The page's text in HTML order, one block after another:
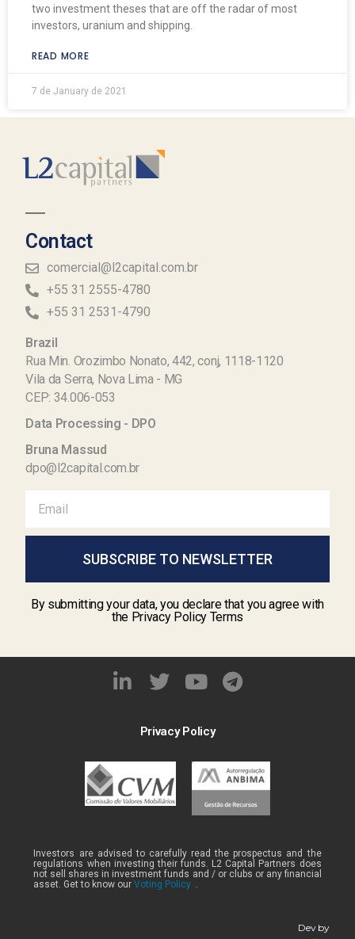
two investment theses that are off the radar of most
investors, uranium and shipping.
READ MORE
7 de January de 2021
Contact
comercial@l2capital.com.br
+55 31 2555-4780
+55 31 2531-4790
Brazil
Rua Min. Orozimbo Nonato, 442, conj, 1118-1120
Vila da Serra, Nova Lima - MG
CEP: 34.006-053
Data Processing - DPO
Bruna Massud
dpo@l2capital.com.br
SUBSCRIBE TO NEWSLETTER
By submitting your data, you declare that you agree with
the Privacy Policy Terms
Dev by
Privacy Policy
Investors are advised to carefully read the prospectus and the
regulations when investing their funds. L2 Capital Partners does
not sell shares in investment funds and / or clubs or any financial
asset. Get to know ourVoting Policy ..